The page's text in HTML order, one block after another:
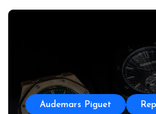
Audemars Piguet